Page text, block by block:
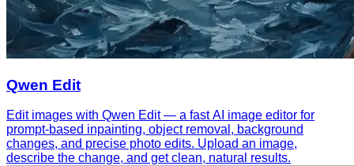
Qwen Edit
Edit images with Qwen Edit — a fast AI image editor for
prompt-based inpainting, object removal, background
changes, and precise photo edits. Upload an image,
describe the change, and get clean, natural results.